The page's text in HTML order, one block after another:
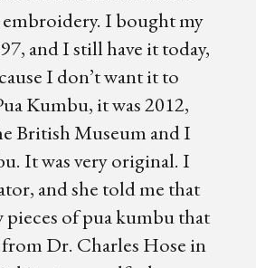
I bought my
and I still have it today,
I don’t want it to
Kumbu, it was 2012,
British Museum and I
It was very original. I
and she told me that
pieces of pua kumbu that
Dr. Charles Hose in